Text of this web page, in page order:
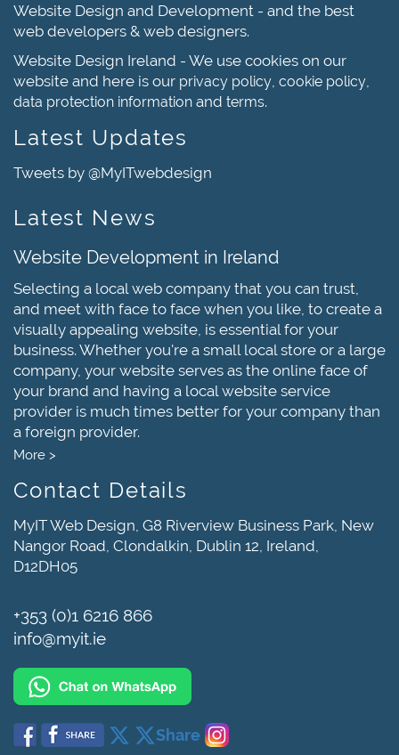
Website Design and Development - and the best
web developers & web designers.
Website Design Ireland - We use cookies on our
website and here is our privacy policy cookie policy
data protection information and terms.
Latest Updates
Tweets by @MyITwebdesign
Latest News
Website Development in Ireland
Selecting a local web company that you can trust,
and meet with face to face when you like, to create a
visually appealing website, is essential for your
business. Whether you're a small local store or a large
company, your website serves as the online face of
your brand and having a local website service
provider is much times better for your company than
a foreign provider.
More >
Contact Details
MyIT Web Design, G8 Riverview Business Park, New
Nangor Road, Clondalkin, Dublin 12, Ireland,
D12DH05
+353 (0)1 6216 866
info@myit.ie
Share